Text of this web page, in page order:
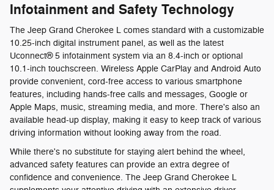
Infotainment and Safety Technology
The Jeep Grand Cherokee L comes standard with a customizable
10.25-inch digital instrument panel, as well as the latest
Uconnect® 5 infotainment system via an 8.4-inch or optional
10.1-inch touchscreen. Wireless Apple CarPlay and Android Auto
provide convenient, cord-free access to various smartphone
features, including hands-free calls and messages, Google or
Apple Maps, music, streaming media, and more. There's also an
available head-up display, making it easy to keep track of various
driving information without looking away from the road.
While there's no substitute for staying alert behind the wheel,
advanced safety features can provide an extra degree of
confidence and convenience. The Jeep Grand Cherokee L